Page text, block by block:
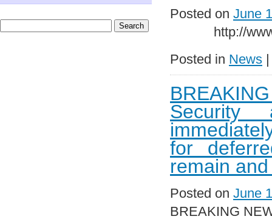
Posted on June
http://
Posted in News
Security
for
remain
Posted on June
BREAKING